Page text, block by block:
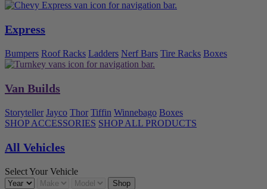
Express
Bumpers Roof Racks Ladders Nerf Bars Tire Racks Boxes
Van Builds
Storyteller Jayco Thor Tiffin Winnebago Boxes
SHOP ACCESSORIES SHOP ALL PRODUCTS
All Vehicles
Select Your Vehicle